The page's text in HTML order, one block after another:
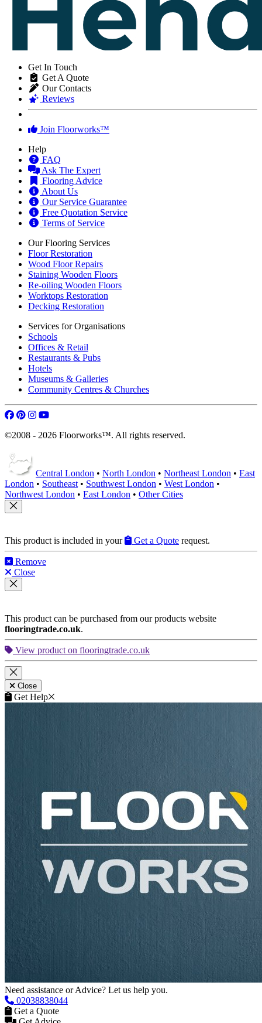
Get In Touch
Get A Quote
Our Contacts
Reviews
Join Floorworks™
Help
FAQ
Ask The Expert
Flooring Advice
About Us
Our Service Guarantee
Free Quotation Service
Terms of Service
Our Flooring Services
Floor Restoration
Wood Floor Repairs
Staining Wooden Floors
Re-oiling Wooden Floors
Worktops Restoration
Decking Restoration
Services for Organisations
Schools
Offices & Retail
Restaurants & Pubs
Hotels
Museums & Galleries
Community Centres & Churches
©2008 - 2026 Floorworks™. All rights reserved.
Central London • North London • Northeast London • East
London • Southeast • Southwest London • West London •
Northwest London • East London • Other Cities
This product is included in your Get a Quote request.
Remove
Close
This product can be purchased from our products website
flooringtrade.co.uk.
View product on flooringtrade.co.uk
Close
Get Help
Need assistance or Advice? Let us help you.
02038838044
Get a Quote